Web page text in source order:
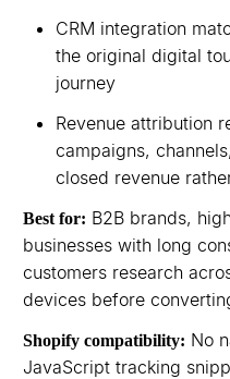
CRM integration
the original digital
journey
Revenue attribution
campaigns,
closed revenue
Best for: B2B brands,
businesses with long
customers research
devices before
Shopify compatibility: No
JavaScript tracking